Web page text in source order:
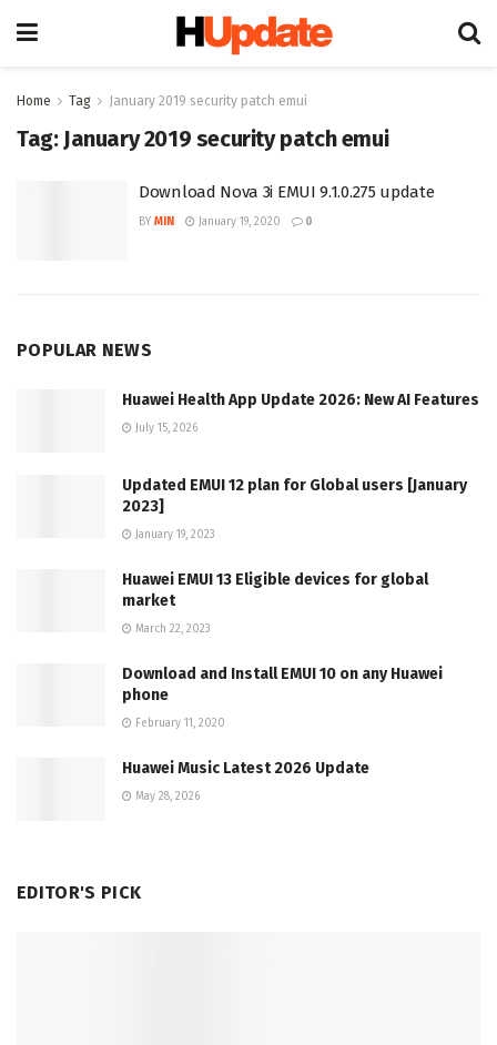
Home Tag January 2019 security patch emui
Tag: January 2019 security patch emui
Download Nova 3i EMUI 9.1.0.275 update
BY MIN January 19, 2020 0
POPULAR NEWS
Huawei Health App Update 2026: New AI Features
July 15, 2026
Updated EMUI 12 plan for Global users [January
2023]
January 19, 2023
Huawei EMUI 13 Eligible devices for global
market
March 22, 2023
Download and Install EMUI 10 on any Huawei
phone
February 11, 2020
Huawei Music Latest 2026 Update
May 28, 2026
EDITOR'S PICK